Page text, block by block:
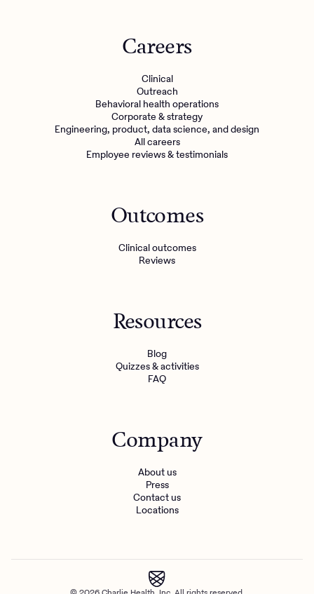
Careers
Clinical
Outreach
Behavioral health operations
Corporate & strategy
Engineering, product, data science, and design
All careers
Employee reviews & testimonials
Outcomes
Clinical outcomes
Reviews
Resources
Blog
Quizzes & activities
FAQ
Company
About us
Press
Contact us
Locations